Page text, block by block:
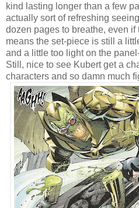
kind lasting longer than a few
actually sort of refreshing
dozen pages to breathe, even
means the set-piece is still a
and a little too light on the
Still, nice to see Kubert get a
characters and so damn much